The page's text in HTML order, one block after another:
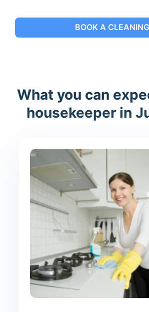
BOOK A CLEANING
What you can
housekeeper in